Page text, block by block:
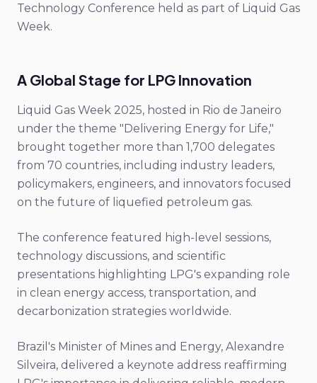
Technology Conference held as part of Liquid Gas
Week.
A Global Stage for LPG Innovation
Liquid Gas Week 2025, hosted in Rio de Janeiro
under the theme "Delivering Energy for Life,"
brought together more than 1,700 delegates
from 70 countries, including industry leaders,
policymakers, engineers, and innovators focused
on the future of liquefied petroleum gas.
The conference featured high-level sessions,
technology discussions, and scientific
presentations highlighting LPG's expanding role
in clean energy access, transportation, and
decarbonization strategies worldwide.
Brazil's Minister of Mines and Energy, Alexandre
Silveira, delivered a keynote address reaffirming